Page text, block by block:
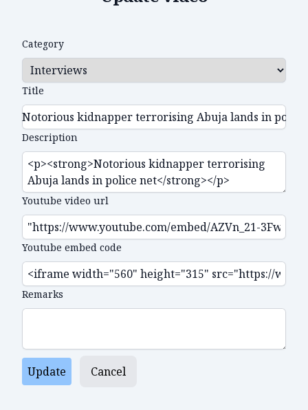
Category
Title
Description
Youtube video url
Youtube embed code
Remarks
Update Cancel